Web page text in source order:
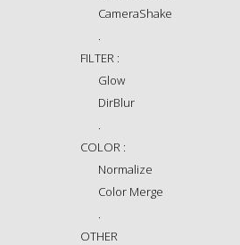
CameraShake
.
FILTER :
Glow
DirBlur
.
COLOR :
Normalize
Color Merge
.
OTHER